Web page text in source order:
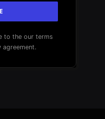
to the our terms
agreement.